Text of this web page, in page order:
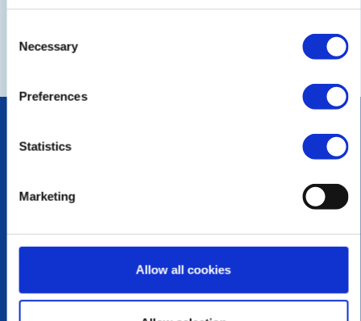
Selection
Necessary
Preferences
Statistics
Marketing
Allow all cookies
CALENDAR DISTRICT EVENTS
LOCAL EVENTS
LINKS & NEWS
Rotary International
District Rotary